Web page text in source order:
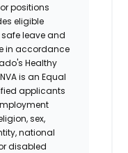
positions
eligible
leave and
in accordance
Healthy
NVA is an Equal
applicants
sex,
national
disabled